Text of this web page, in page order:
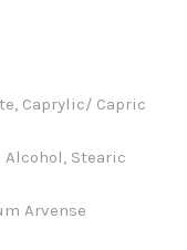
Caprylic/ Capric
Alcohol, Stearic
Arvense